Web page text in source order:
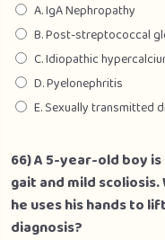
A. IgA Nephropathy
B. Post-streptococcal
C. Idiopathic
D. Pyelonephritis
E. Sexually transmitted
66) A 5-year-old boy
gait and mild
he uses his hands to
diagnosis?